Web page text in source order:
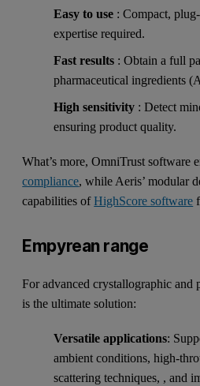
Easy to use : Compact,
expertise required.
Fast results : Obtain a full
pharmaceutical ingredients
High sensitivity : Detect
ensuring product quality.
What’s more, OmniTrust software
compliance, while Aeris’ modular
capabilities ofHighScore software
Empyrean range
For advanced crystallographic and
is the ultimate solution:
Versatile applications:
ambient conditions, high-
scattering techniques, , and